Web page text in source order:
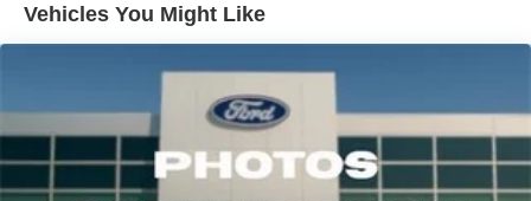
Sterling Silver painted wheels and the UltraView power
and a spoiler, exudes a sense of refined elegance.
This 2019 Cadillac XT5 Premium Luxury is a true
masterpiece, blending uncompromising luxury, advanced
Vehicles You Might Like